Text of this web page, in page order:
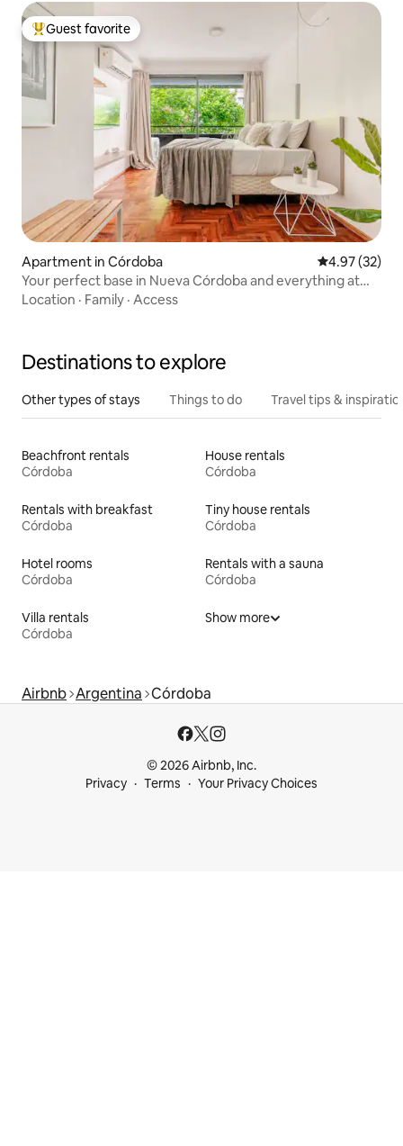
Top guest favorite
Guest favorite
Apartment in Córdoba 4.97 out of 5
4.97 (32)
Your perfect base in Nueva Córdoba and everything at
hand
Location · Family · Access
Destinations to explore
Other types of stays Things to do Travel tips &
Beachfront rentals
Córdoba
House rentals
Córdoba
Rentals with breakfast
Córdoba
Tiny house rentals
Córdoba
Hotel rooms
Córdoba
Rentals with a sauna
Córdoba
Villa rentals
Córdoba
Show more
Airbnb Argentina Córdoba
© 2026 Airbnb, Inc.
Privacy
Terms Your Privacy Choices